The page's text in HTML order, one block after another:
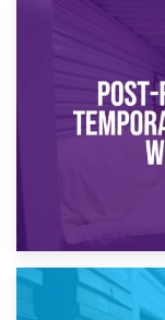
Temporary